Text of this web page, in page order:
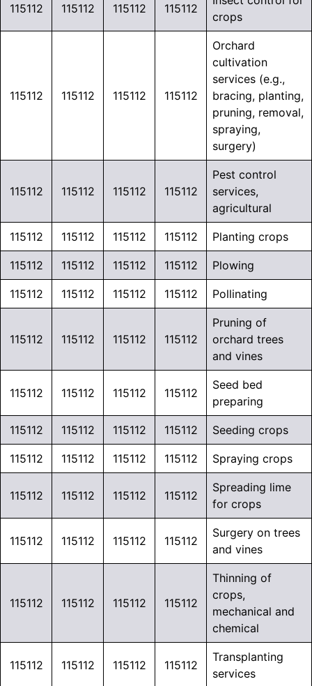
115112 115112 115112 115112
crops
115112 115112 115112 115112
Orchard
cultivation
services (e.g.,
bracing, planting,
pruning, removal,
spraying,
surgery)
115112 115112 115112 115112
Pest control
services,
agricultural
115112 115112 115112 115112 Planting crops
115112 115112 115112 115112 Plowing
115112 115112 115112 115112 Pollinating
115112 115112 115112 115112
Pruning of
orchard trees
and vines
115112 115112 115112 115112
Seed bed
preparing
115112 115112 115112 115112 Seeding crops
115112 115112 115112 115112 Spraying crops
115112 115112 115112 115112
Spreading lime
for crops
115112 115112 115112 115112
Surgery on trees
and vines
115112 115112 115112 115112
Thinning of
crops,
mechanical and
chemical
115112 115112 115112 115112
Transplanting
services